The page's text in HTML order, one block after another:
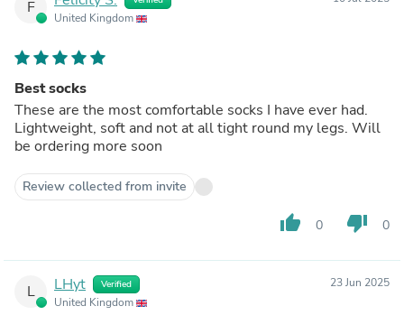
F
United Kingdom
Best socks
These are the most comfortable socks I have ever had.
Lightweight, soft and not at all tight round my legs. Will
be ordering more soon
Review collected from invite
thumb_up 0 thumb_down 0
L LHyt Verified
United Kingdom
23 Jun 2025